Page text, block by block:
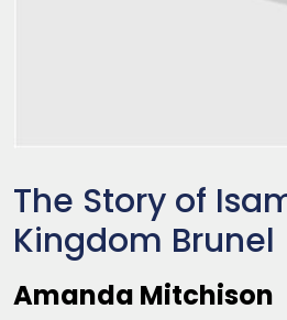
The Story of
Kingdom Brunel
Amanda Mitchison